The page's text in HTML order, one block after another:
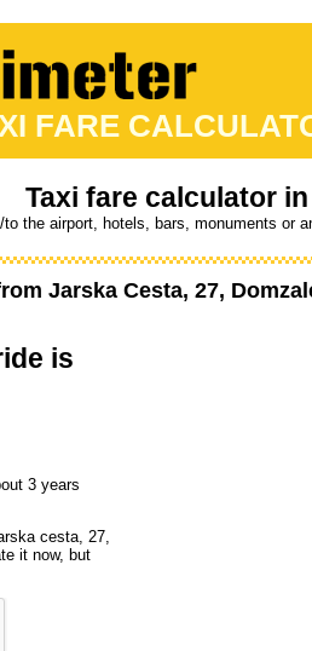
FARE
Taxi fare calculator
the airport, hotels, bars, monuments or
Jarska Cesta, 27,
is
3 years
cesta, 27,
it now, but